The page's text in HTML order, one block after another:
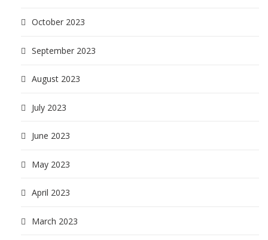
October 2023
September 2023
August 2023
July 2023
June 2023
May 2023
April 2023
March 2023